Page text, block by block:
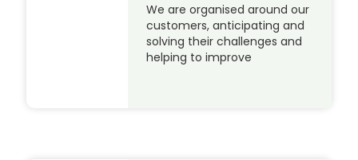
We are organised around our
customers, anticipating and
solving their challenges and
helping to improve